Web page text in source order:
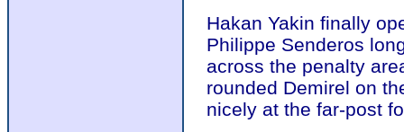
Hakan Yakin finally
Philippe Senderos
across the penalty
rounded Demirel on
nicely at the far-post